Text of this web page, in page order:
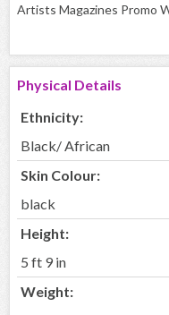
Artists Magazines Promo
Physical Details
Ethnicity:
Black/ African
Skin Colour:
black
Height:
5 ft 9 in
Weight: